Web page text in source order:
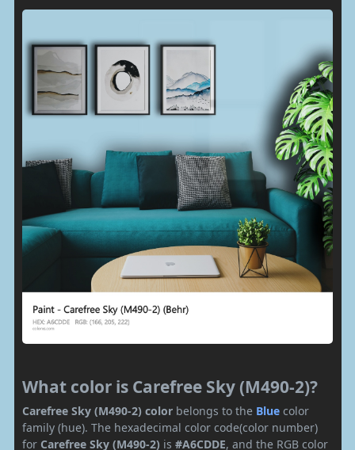
What color is Carefree Sky (M490-2)?
Carefree Sky (M490-2) color belongs to the Blue color
family (hue). The hexadecimal color code(color number)
for Carefree Sky (M490-2) is #A6CDDE, and the RGB color